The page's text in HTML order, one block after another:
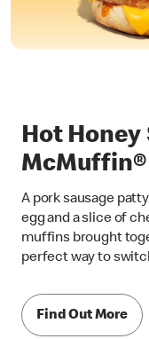
Hot Honey
McMuffin®
A pork sausage
egg and a slice of
muffins brought
perfect way to
Find Out More